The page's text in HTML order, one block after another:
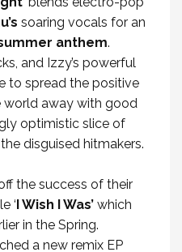
soaring vocals for an
anthem.
and Izzy’s powerful
to spread the positive
world away with good
optimistic slice of
disguised hitmakers.
the success of their
‘ I Wish I Was’ which
in the Spring.
a new remix EP